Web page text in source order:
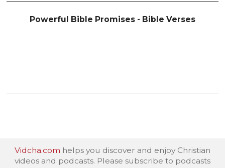
Powerful Bible Promises - Bible Verses
Vidcha.com helps you discover and enjoy Christian
videos and podcasts. Please subscribe to podcasts